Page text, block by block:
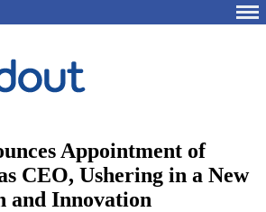
Appointment of
CEO, Ushering in a New
and Innovation